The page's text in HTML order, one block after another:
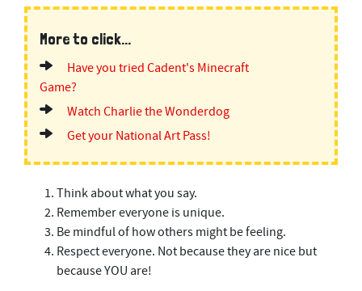
More to click...
Have you tried Cadent's Minecraft
Game?
Watch Charlie the Wonderdog
Get your National Art Pass!
Think about what you say.
Remember everyone is unique.
Be mindful of how others might be feeling.
Respect everyone. Not because they are nice but
because YOU are!